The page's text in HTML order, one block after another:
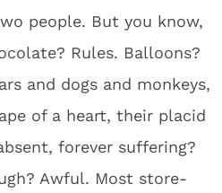
people. But you know,
Rules. Balloons?
and dogs and monkeys,
of a heart, their placid
forever suffering?
Awful. Most store-